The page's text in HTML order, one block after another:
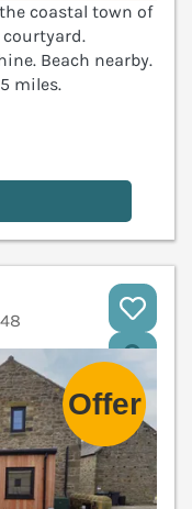
coastal town of
courtyard.
Beach nearby.
miles.